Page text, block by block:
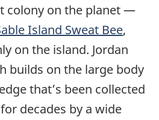
colony on the planet —
Island Sweat Bee,
on the island. Jordan
builds on the large body
that’s been collected
decades by a wide